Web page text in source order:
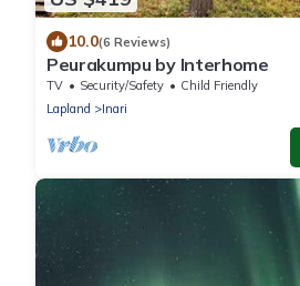
10.0(6 Reviews)
Peurakumpu by Interhome
TV Security/Safety
Child Friendly
Lapland
Inari